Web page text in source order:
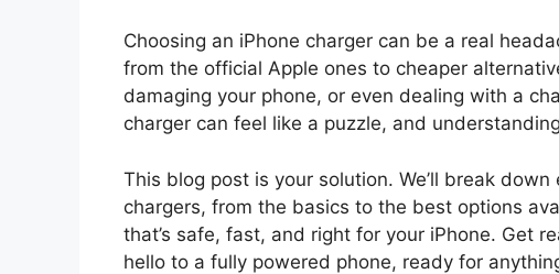
Choosing an iPhone charger can be a real
from the official Apple ones to cheaper
damaging your phone, or even dealing with a
charger can feel like a puzzle, and
This blog post is your solution. We’ll break
chargers, from the basics to the best options
that’s safe, fast, and right for your iPhone. Get
hello to a fully powered phone, ready for